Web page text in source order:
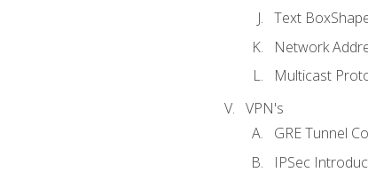
Text
Network
Multicast
VPN's
GRE Tunnel
IPSec